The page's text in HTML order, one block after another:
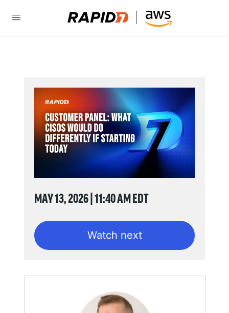
MAY 13, 2026 | 11:40 AM EDT
Watch next